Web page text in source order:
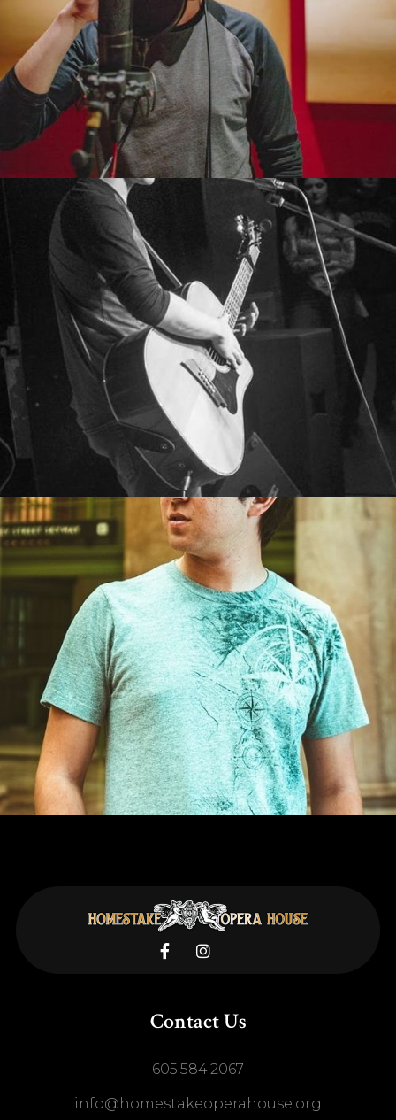
 
Contact Us
605.584.2067
info@homestakeoperahouse.org